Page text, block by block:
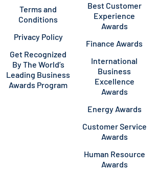
Terms and
Conditions
Privacy Policy
Get Recognized
By The World’s
Leading Business
Awards Program
Best Customer
Experience
Awards
Finance Awards
International
Business
Excellence
Awards
Energy Awards
Customer Service
Awards
Human Resource
Awards